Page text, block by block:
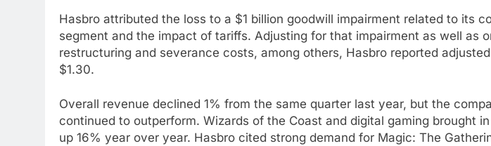
Hasbro attributed the loss to a $1 billion goodwill impairment related to its
segment and the impact of tariffs. Adjusting for that impairment as well as
restructuring and severance costs, among others, Hasbro reported
$1.30.
Overall revenue declined 1% from the same quarter last year, but the
continued to outperform. Wizards of the Coast and digital gaming brought
up 16% year over year. Hasbro cited strong demand for Magic: The